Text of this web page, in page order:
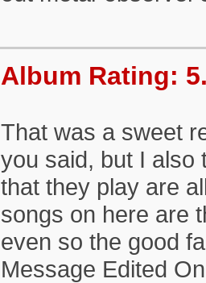
Album Rating:
That was a sweet
you said, but I also
that they play are
songs on here are
even so the good
Message Edited